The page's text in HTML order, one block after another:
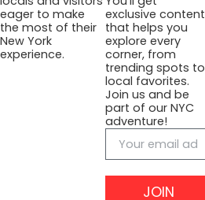
eager to make
the most of their
New York
experience.
exclusive content
that helps you
explore every
corner, from
trending spots to
local favorites.
Join us and be
part of our NYC
adventure!
JOIN